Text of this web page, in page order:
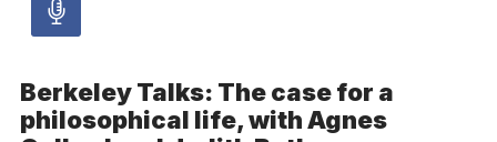
Audio
Berkeley Talks: The case for a
philosophical life, with Agnes